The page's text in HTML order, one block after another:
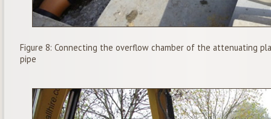
Figure 8: Connecting the overflow chamber of the attenuating
pipe